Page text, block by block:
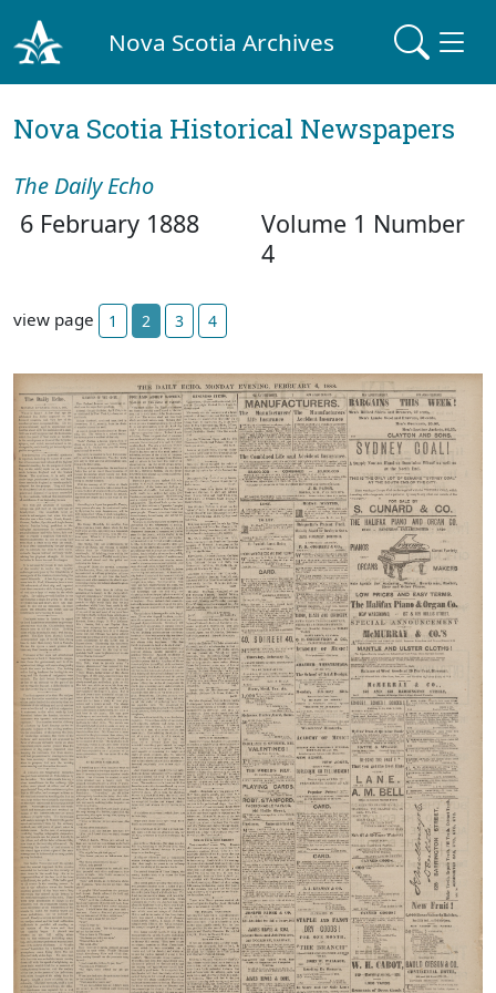
Nova Scotia Archives
Nova Scotia Historical Newspapers
The Daily Echo
6 February 1888
Volume 1 Number
4
view page 1 2 3 4